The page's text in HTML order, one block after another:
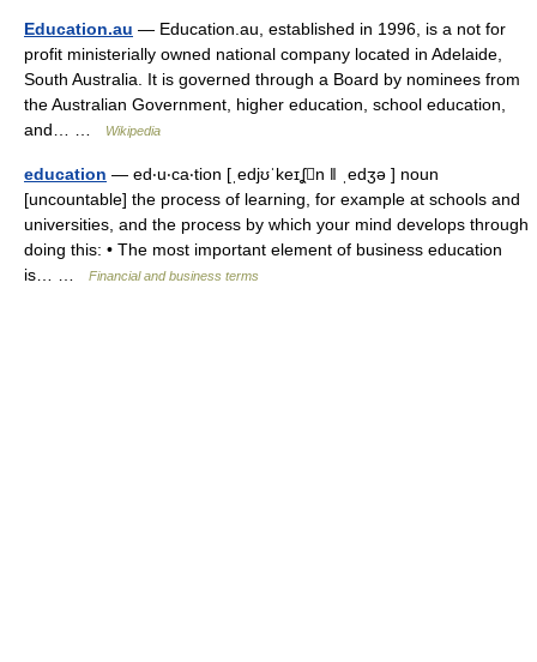
Education.au — Education.au, established in 1996, is a not for
profit ministerially owned national company located in Adelaide,
South Australia. It is governed through a Board by nominees from
the Australian Government, higher education, school education,
and… …
Wikipedia
education — ed‧u‧ca‧tion [ˌedjʊˈkeɪʆn ǁ ˌedʒə ] noun
[uncountable] the process of learning, for example at schools and
universities, and the process by which your mind develops through
doing this: • The most important element of business education
is… …
Financial and business terms